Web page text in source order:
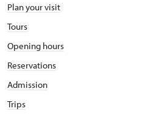
Plan your visit
Tours
Opening hours
Reservations
Admission
Trips